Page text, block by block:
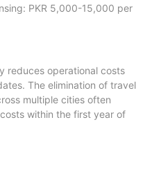
PKR 5,000-15,000 per
reduces operational costs
The elimination of travel
multiple cities often
within the first year of